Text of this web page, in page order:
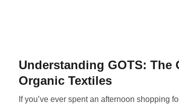
Understanding GOTS: The
Organic Textiles
If you’ve ever spent an afternoon shopping